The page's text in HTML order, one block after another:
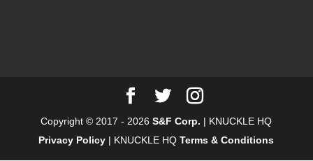
Copyright © 2017 - 2026S&F Corp. | KNUCKLE HQ
Privacy Policy | KNUCKLE HQTerms & Conditions